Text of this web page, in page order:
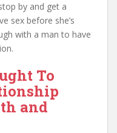
by and get a
sex before she’s
with a man to have
To
and